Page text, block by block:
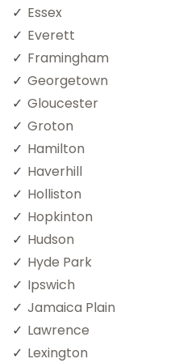
Essex
Everett
Framingham
Georgetown
Gloucester
Groton
Hamilton
Haverhill
Holliston
Hopkinton
Hudson
Hyde Park
Ipswich
Jamaica Plain
Lawrence
Lexington